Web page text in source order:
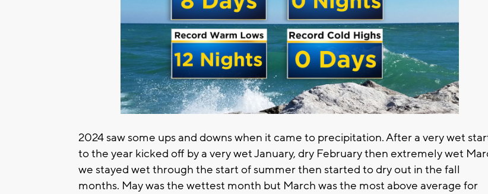
2024 saw some ups and downs when it came to precipitation. After a very wet
to the year kicked off by a very wet January, dry February then extremely wet
we stayed wet through the start of summer then started to dry out in the fall
months. May was the wettest month but March was the most above average for